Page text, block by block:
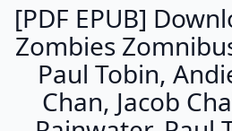
[PDF EPUB]
Zombies
Paul Tobin,
Chan, Jacob